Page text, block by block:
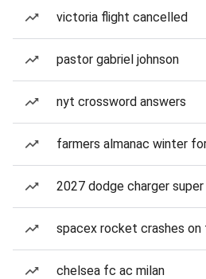
victoria flight cancelled
pastor gabriel johnson
nyt crossword answers
farmers almanac winter
2027 dodge charger
spacex rocket crashes on
chelsea fc ac milan